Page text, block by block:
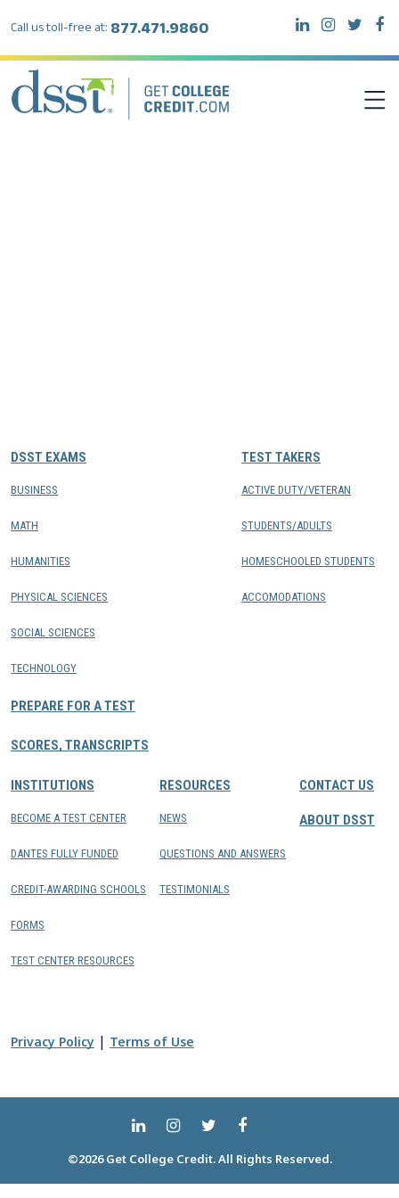
Call us toll-free at: 877.471.9860
DSST EXAMS
BUSINESS
MATH
HUMANITIES
PHYSICAL SCIENCES
SOCIAL SCIENCES
TECHNOLOGY
PREPARE FOR A TEST
SCORES, TRANSCRIPTS
TEST TAKERS
ACTIVE DUTY/VETERAN
STUDENTS/ADULTS
HOMESCHOOLED STUDENTS
ACCOMODATIONS
INSTITUTIONS
BECOME A TEST CENTER
DANTES FULLY FUNDED
CREDIT-AWARDING SCHOOLS
FORMS
TEST CENTER RESOURCES
RESOURCES
NEWS
QUESTIONS AND ANSWERS
TESTIMONIALS
CONTACT US
ABOUT DSST
Privacy Policy | Terms of Use
©2026 Get College Credit. All Rights Reserved.